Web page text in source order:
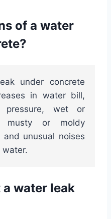
of a water
under concrete
in water bill,
pressure, wet or
musty or moldy
unusual noises
water.
water leak